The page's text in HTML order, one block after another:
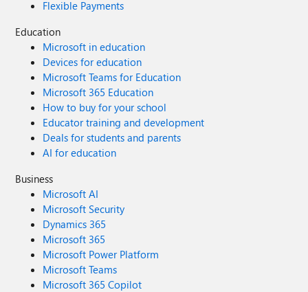
Flexible Payments
Education
Microsoft in education
Devices for education
Microsoft Teams for Education
Microsoft 365 Education
How to buy for your school
Educator training and development
Deals for students and parents
AI for education
Business
Microsoft AI
Microsoft Security
Dynamics 365
Microsoft 365
Microsoft Power Platform
Microsoft Teams
Microsoft 365 Copilot